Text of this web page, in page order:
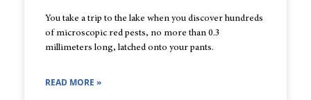
You take a trip to the lake when you discover hundreds
of microscopic red pests, no more than 0.3
millimeters long, latched onto your pants.
READ MORE »